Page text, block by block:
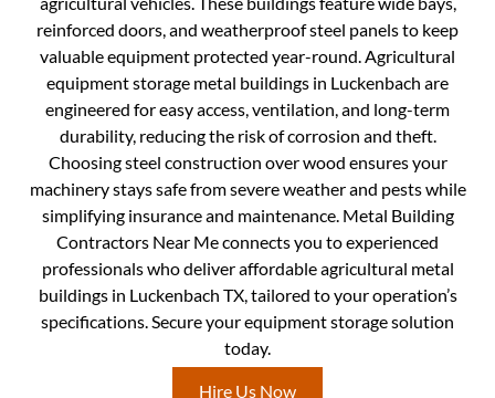
reinforced doors, and weatherproof steel panels to keep
valuable equipment protected year-round. Agricultural
equipment storage metal buildings in Luckenbach are
engineered for easy access, ventilation, and long-term
durability, reducing the risk of corrosion and theft.
Choosing steel construction over wood ensures your
machinery stays safe from severe weather and pests while
simplifying insurance and maintenance. Metal Building
Contractors Near Me connects you to experienced
professionals who deliver affordable agricultural metal
buildings in Luckenbach TX, tailored to your operation’s
specifications. Secure your equipment storage solution
today.
Hire Us Now